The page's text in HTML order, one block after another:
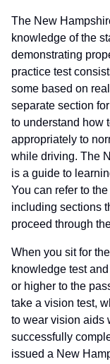
The New
knowledge of the
demonstrating
practice test
some based on
separate section
to understand how
appropriately to
while driving. The
is a guide to
You can refer to
including sections
proceed through
When you sit for
knowledge test
or higher to the
take a vision test,
to wear vision aids
successfully
issued a New